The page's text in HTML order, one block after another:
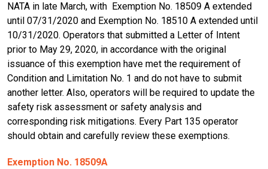
NATA in late March, with Exemption No. 18509 A extended
until 07/31/2020 and Exemption No. 18510 A extended until
10/31/2020. Operators that submitted a Letter of Intent
prior to May 29, 2020, in accordance with the original
issuance of this exemption have met the requirement of
Condition and Limitation No. 1 and do not have to submit
another letter. Also, operators will be required to update the
safety risk assessment or safety analysis and
corresponding risk mitigations. Every Part 135 operator
should obtain and carefully review these exemptions.
Exemption No. 18509A